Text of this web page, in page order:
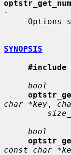
-
SYNOPSIS
#include
bool
char *key ,
bool
const char